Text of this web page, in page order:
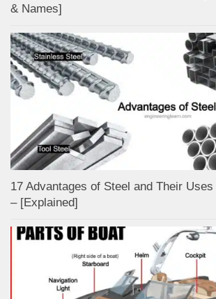
& Names]
17 Advantages of Steel and Their
– [Explained]